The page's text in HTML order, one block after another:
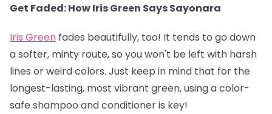
Get Faded: How Iris Green Says Sayonara
Iris Green fades beautifully, too! It tends to go down
a softer, minty route, so you won't be left with harsh
lines or weird colors. Just keep in mind that for the
longest-lasting, most vibrant green, using a color-
safe shampoo and conditioner is key!